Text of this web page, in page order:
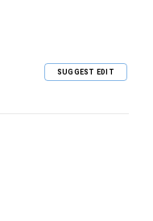
SUGGEST EDIT